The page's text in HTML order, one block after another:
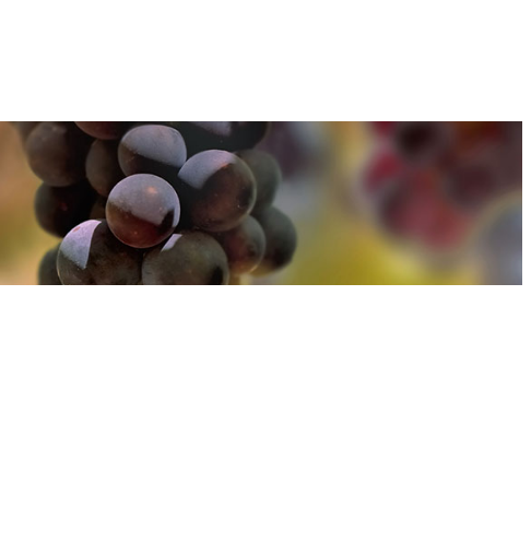
can find out more about how we use cookies
can find out more about how we use cookies